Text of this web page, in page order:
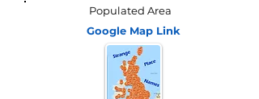
Populated Area
Google Map Link